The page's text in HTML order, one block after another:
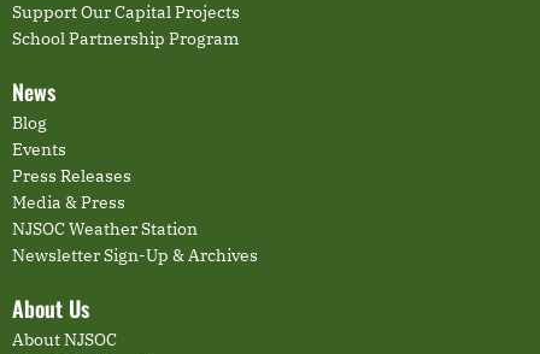
Support Our Capital Projects
School Partnership Program
News
Blog
Events
Press Releases
Media & Press
NJSOC Weather Station
Newsletter Sign-Up & Archives
About Us
About NJSOC